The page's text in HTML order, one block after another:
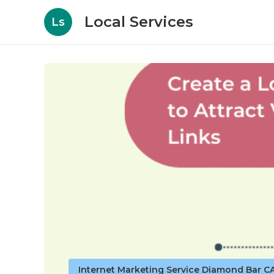
Ls Local Services
Internet Marketing Service Diamond Bar